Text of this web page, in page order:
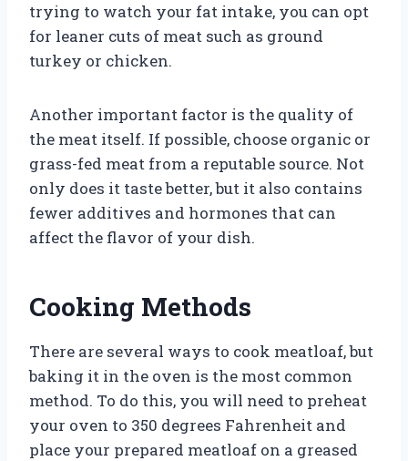
trying to watch your fat intake, you can opt
for leaner cuts of meat such as ground
turkey or chicken.
Another important factor is the quality of
the meat itself. If possible, choose organic or
grass-fed meat from a reputable source. Not
only does it taste better, but it also contains
fewer additives and hormones that can
affect the flavor of your dish.
Cooking Methods
There are several ways to cook meatloaf, but
baking it in the oven is the most common
method. To do this, you will need to preheat
your oven to 350 degrees Fahrenheit and
place your prepared meatloaf on a greased